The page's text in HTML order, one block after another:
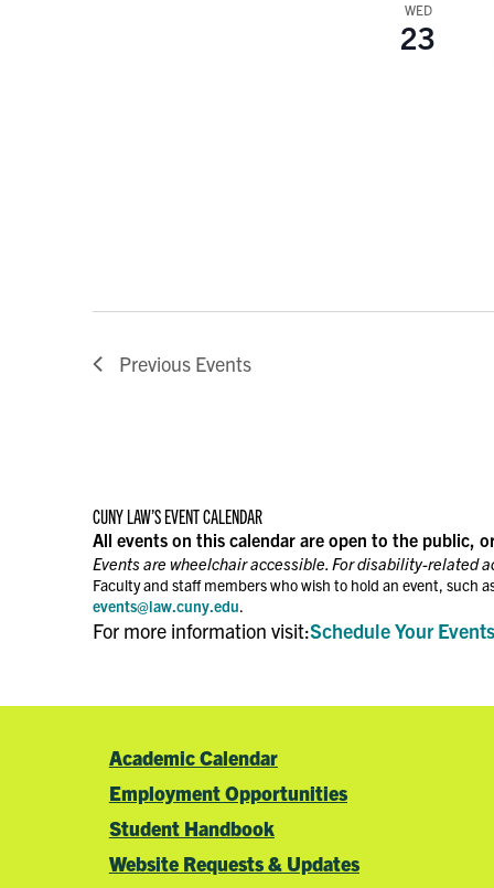
WED
23
Previous Events
CUNY LAW’S EVENT CALENDAR
All events on this calendar are open to the public,
Events are wheelchair accessible. For disability-related
Faculty and staff members who wish to hold an event, such
events@law.cuny.edu.
For more information visit:Schedule Your Events
Academic Calendar
Employment Opportunities
Student Handbook
Website Requests & Updates